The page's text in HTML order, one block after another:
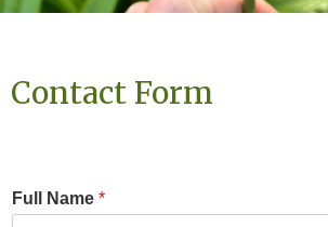
Contact Form
Full Name *